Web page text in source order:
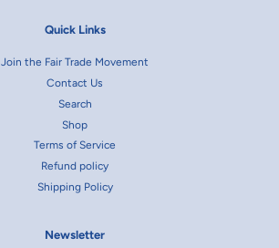
Quick Links
Join the Fair Trade Movement
Contact Us
Search
Shop
Terms of Service
Refund policy
Shipping Policy
Newsletter